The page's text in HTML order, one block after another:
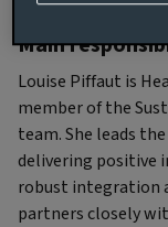
Main
Louise Piffaut is
member of the
team. She leads
delivering positive
robust integration
partners closely